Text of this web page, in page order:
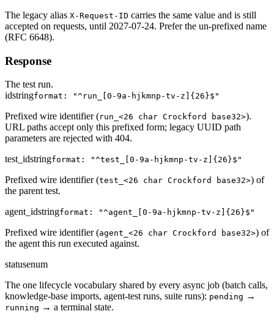
The legacy alias X-Request-ID carries the same value and is still
accepted on requests, until 2027-07-24. Prefer the un-prefixed name
(RFC 6648).
Response
The test run.
idstringformat: "^run_[0-9a-hjkmnp-tv-z]{26}$"
Prefixed wire identifier (run_<26 char Crockford base32>).
URL paths accept only this prefixed form; legacy UUID path
parameters are rejected with 404.
test_idstringformat: "^test_[0-9a-hjkmnp-tv-z]{26}$"
Prefixed wire identifier (test_<26 char Crockford base32>) of
the parent test.
agent_idstringformat: "^agent_[0-9a-hjkmnp-tv-z]{26}$"
Prefixed wire identifier (agent_<26 char Crockford base32>) of
the agent this run executed against.
statusenum
The one lifecycle vocabulary shared by every async job (batch calls,
knowledge-base imports, agent-test runs, suite runs): pending →
running → a terminal state.